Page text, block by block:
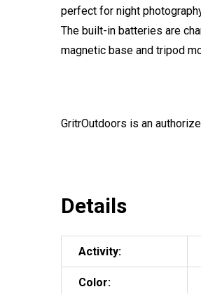
perfect for night
The built-in batteries are
magnetic base and tripod
GritrOutdoors is an
Details
Activity:
Color: